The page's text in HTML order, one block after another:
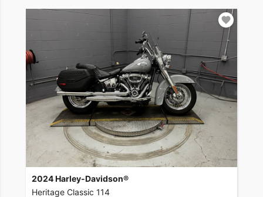
2024 Harley-Davidson®
Heritage Classic 114